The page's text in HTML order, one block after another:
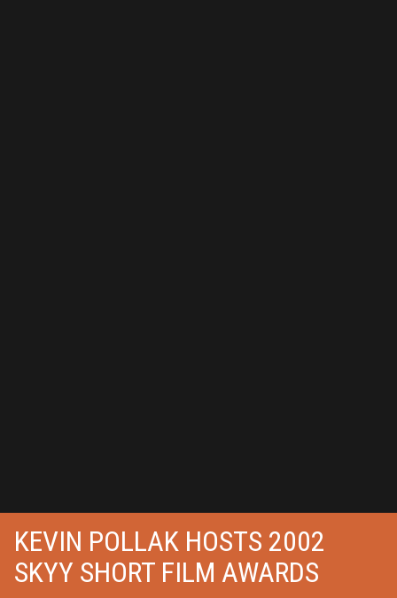
KEVIN POLLAK HOSTS 2002
SKYY SHORT FILM AWARDS